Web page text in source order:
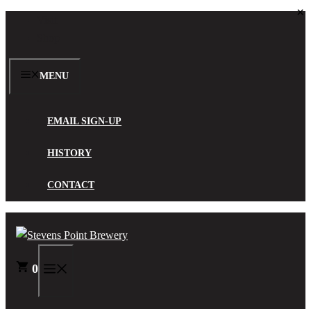
MENU
EMAIL SIGN-UP
HISTORY
CONTACT
0
×